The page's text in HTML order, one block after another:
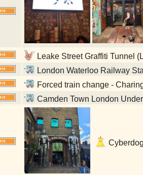
Leake Street Graffiti Tunnel
London Waterloo Railway
Forced train change -
Camden Town London